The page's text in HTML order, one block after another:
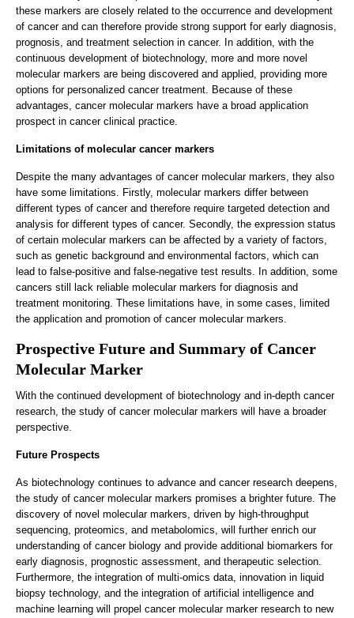
these markers are closely related to the occurrence and development
of cancer and can therefore provide strong support for early diagnosis,
prognosis, and treatment selection in cancer. In addition, with the
continuous development of biotechnology, more and more novel
molecular markers are being discovered and applied, providing more
options for personalized cancer treatment. Because of these
advantages, cancer molecular markers have a broad application
prospect in cancer clinical practice.
Limitations of molecular cancer markers
Despite the many advantages of cancer molecular markers, they also
have some limitations. Firstly, molecular markers differ between
different types of cancer and therefore require targeted detection and
analysis for different types of cancer. Secondly, the expression status
of certain molecular markers can be affected by a variety of factors,
such as genetic background and environmental factors, which can
lead to false-positive and false-negative test results. In addition, some
cancers still lack reliable molecular markers for diagnosis and
treatment monitoring. These limitations have, in some cases, limited
the application and promotion of cancer molecular markers.
Prospective Future and Summary of Cancer
Molecular Marker
With the continued development of biotechnology and in-depth cancer
research, the study of cancer molecular markers will have a broader
perspective.
Future Prospects
As biotechnology continues to advance and cancer research deepens,
the study of cancer molecular markers promises a brighter future. The
discovery of novel molecular markers, driven by high-throughput
sequencing, proteomics, and metabolomics, will further enrich our
understanding of cancer biology and provide additional biomarkers for
early diagnosis, prognostic assessment, and therapeutic selection.
Furthermore, the integration of multi-omics data, innovation in liquid
biopsy technology, and the integration of artificial intelligence and
machine learning will propel cancer molecular marker research to new